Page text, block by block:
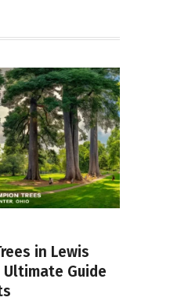
in Lewis
Ultimate Guide